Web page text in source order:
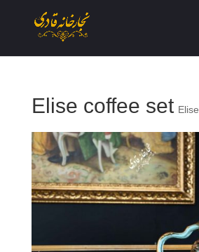
Elise coffee set Elise